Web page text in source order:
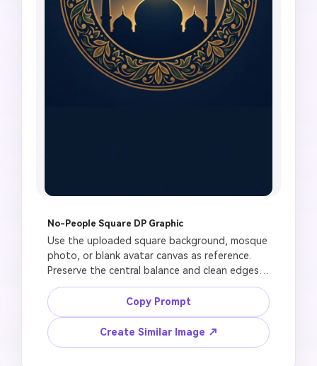
No-People Square DP Graphic
Use the uploaded square background, mosque
photo, or blank avatar canvas as reference.
Preserve the central balance and clean edges.
Create a no-people Jummah Mubarak DP image
with centered mosque dome silhouette,
crescent moon, soft lantern glow, elegant
floral circular frame, profile-safe composition,
high-resolution 1:1 avatar style, leave text
Copy Prompt
Create Similar Image ↗